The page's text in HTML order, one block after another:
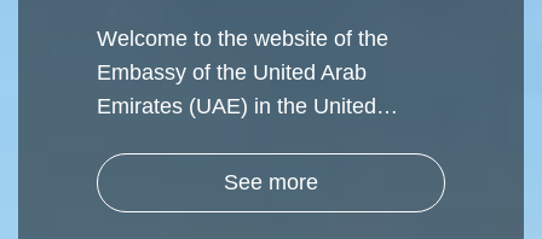
Welcome to the website of the
Embassy of the United Arab
Emirates (UAE) in the United…
See more